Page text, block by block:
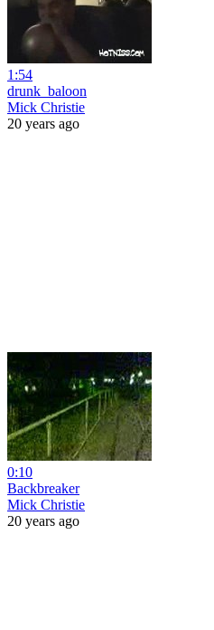
1:54
drunk_baloon
Mick Christie
20 years ago
0:10
Backbreaker
Mick Christie
20 years ago